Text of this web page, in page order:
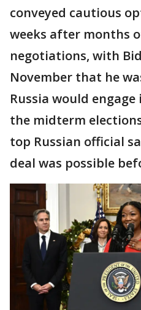
conveyed cautious
weeks after months
negotiations, with
November that he
Russia would
the midterm
top Russian official
deal was possible